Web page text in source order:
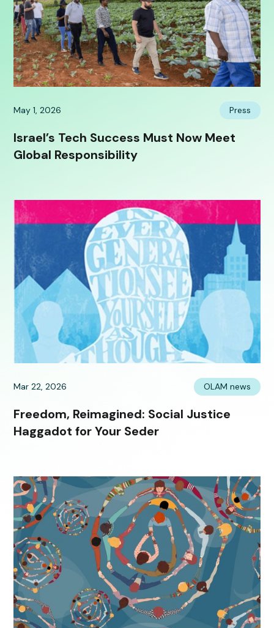
May 1, 2026 Press
Israel’s Tech Success Must Now Meet
Global Responsibility
Mar 22, 2026 OLAM news
Freedom, Reimagined: Social Justice
Haggadot for Your Seder